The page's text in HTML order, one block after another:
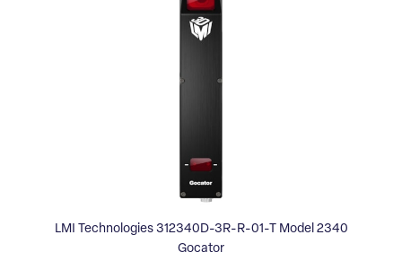
LMI Technologies 312340D-3R-R-01-T Model 2340
Gocator